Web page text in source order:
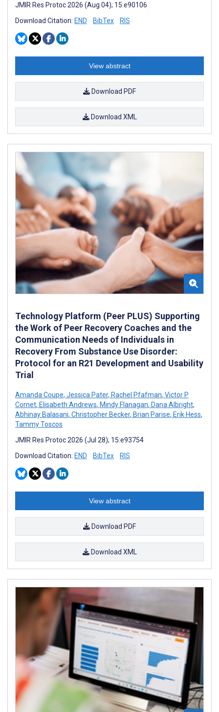
JMIR Res Protoc 2026 (Aug 04); 15:e90106
Download Citation: END BibTex RIS
View abstract
Download PDF
Download XML
Technology Platform (Peer PLUS) Supporting
the Work of Peer Recovery Coaches and the
Communication Needs of Individuals in
Recovery From Substance Use Disorder:
Protocol for an R21 Development and Usability
Trial
Amanda Coupe, Jessica Pater, Rachel Pfafman, Victor P
Cornet, Elisabeth Andrews, Mindy Flanagan, Dana Albright,
Abhinay Balasani, Christopher Becker, Brian Parise, Erik Hess,
Tammy Toscos
JMIR Res Protoc 2026 (Jul 28); 15:e93754
Download Citation: END BibTex RIS
View abstract
Download PDF
Download XML